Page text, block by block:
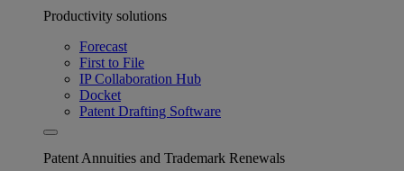
Productivity solutions
Forecast
First to File
IP Collaboration Hub
Docket
Patent Drafting Software
Patent Annuities and Trademark Renewals